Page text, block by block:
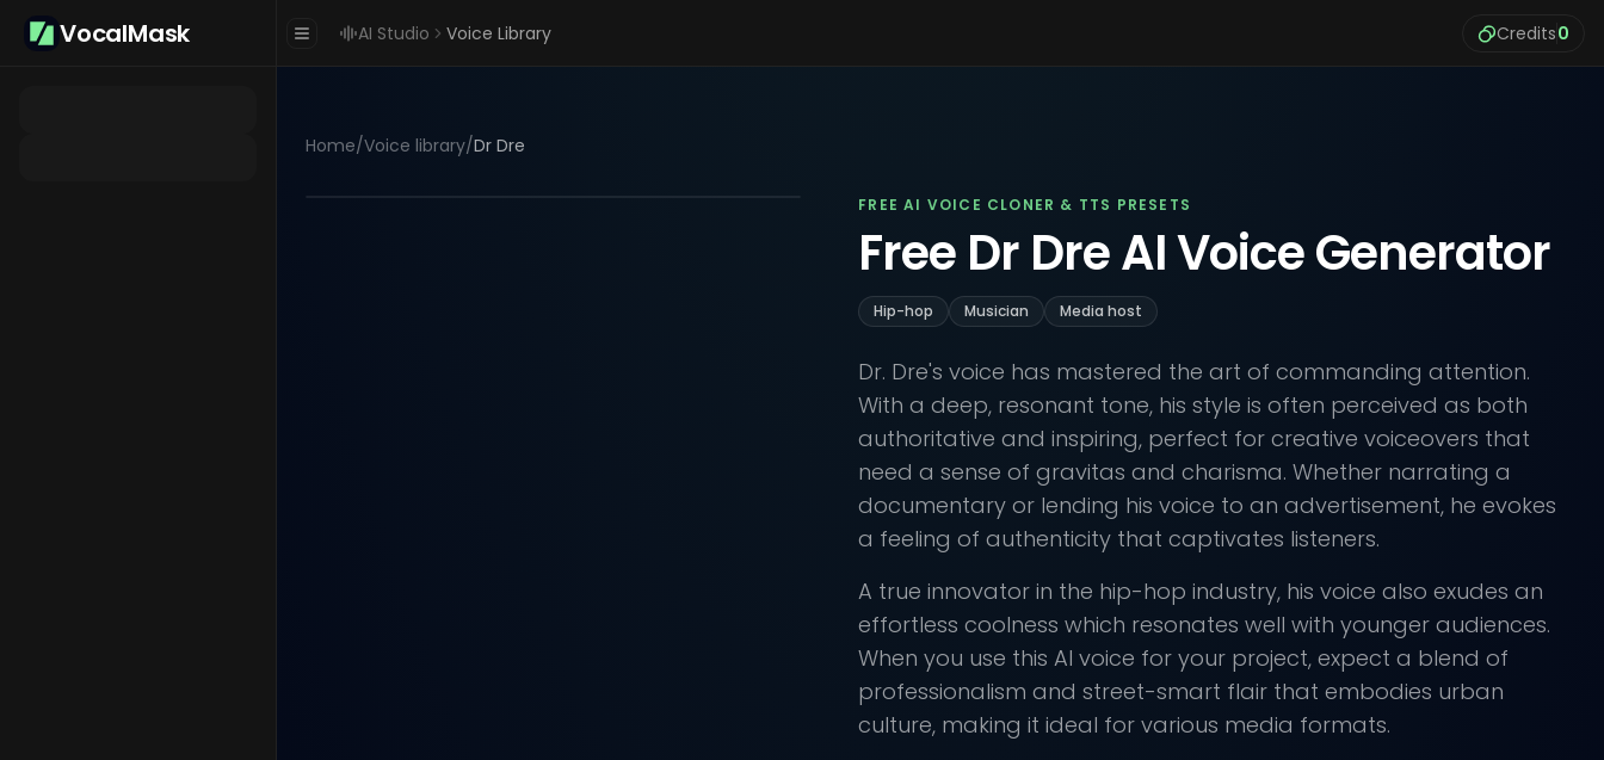
VocalMask AI Studio Voice Library Credits0
Home/Voice library/Dr Dre
FREE AI VOICE CLONER & TTS PRESETS
Free Dr Dre AI Voice Generator
Hip-hop Musician Media host
Dr. Dre's voice has mastered the art of commanding attention.
With a deep, resonant tone, his style is often perceived as both
authoritative and inspiring, perfect for creative voiceovers that
need a sense of gravitas and charisma. Whether narrating a
documentary or lending his voice to an advertisement, he evokes
a feeling of authenticity that captivates listeners.
A true innovator in the hip-hop industry, his voice also exudes an
effortless coolness which resonates well with younger audiences.
When you use this AI voice for your project, expect a blend of
professionalism and street-smart flair that embodies urban
culture, making it ideal for various media formats.